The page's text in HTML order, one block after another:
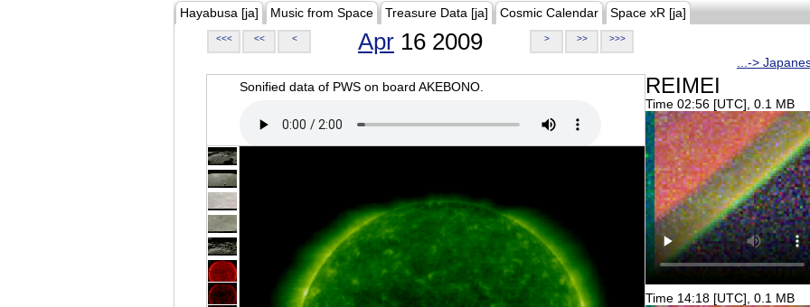
Hayabusa [ja] Music from Space Treasure Data [ja] Cosmic Calendar Space xR [ja]
<<< << < Apr 16 2009 > >> >>>
...->
Sonified data of PWS on board AKEBONO.
REIMEI
Time 02:56 [UTC], 0.1 MB
Time 14:18 [UTC], 0.1 MB